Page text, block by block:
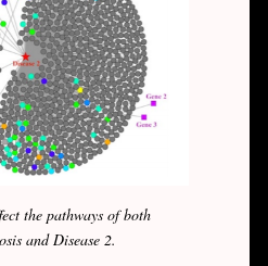
the pathways of both
and Disease 2.